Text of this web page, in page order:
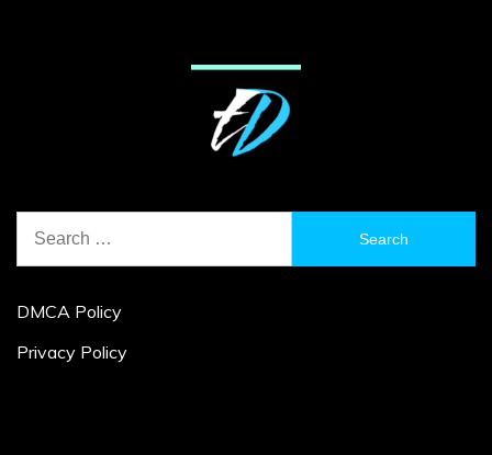
for:
DMCA Policy
Privacy Policy